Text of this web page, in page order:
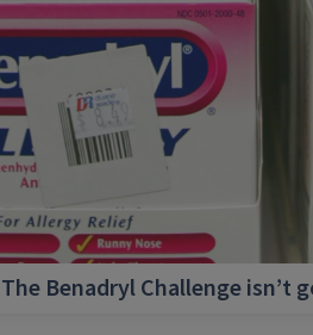
Benadryl Challenge isn’t